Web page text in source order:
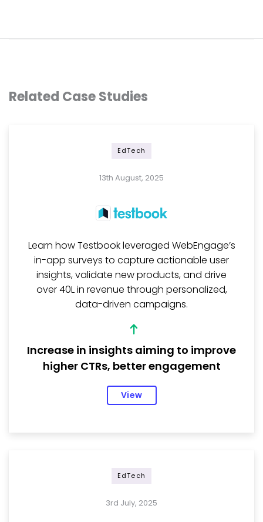
Related Case Studies
EdTech
13th August, 2025
Learn how Testbook leveraged WebEngage’s
in-app surveys to capture actionable user
insights, validate new products, and drive
over ₹40L in revenue through personalized,
data-driven campaigns.
Increase in insights aiming to improve
higher CTRs, better engagement
View
EdTech
3rd July, 2025